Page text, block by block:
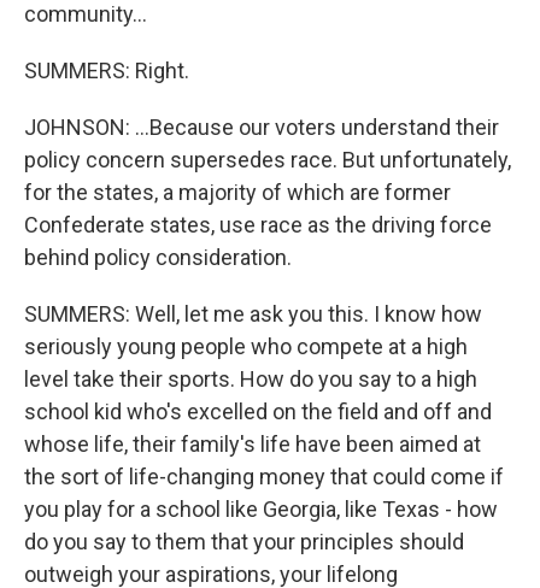
community...
SUMMERS: Right.
JOHNSON: ...Because our voters understand their
policy concern supersedes race. But unfortunately,
for the states, a majority of which are former
Confederate states, use race as the driving force
behind policy consideration.
SUMMERS: Well, let me ask you this. I know how
seriously young people who compete at a high
level take their sports. How do you say to a high
school kid who's excelled on the field and off and
whose life, their family's life have been aimed at
the sort of life-changing money that could come if
you play for a school like Georgia, like Texas - how
do you say to them that your principles should
outweigh your aspirations, your lifelong